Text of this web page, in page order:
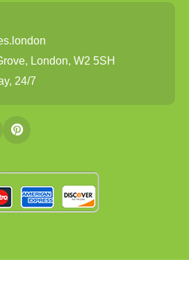
London, W2 5SH
24/7